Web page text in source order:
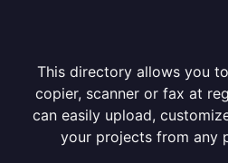
This directory allows you
copier, scanner or fax at
can easily upload,
your projects from any